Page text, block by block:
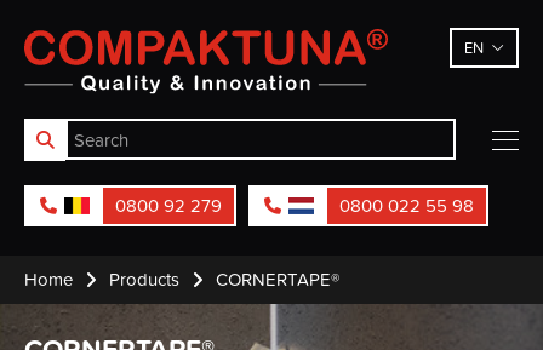
Compaktuna EN
0800 92 279 0800 022 55 98
Home Products CORNERTAPE®